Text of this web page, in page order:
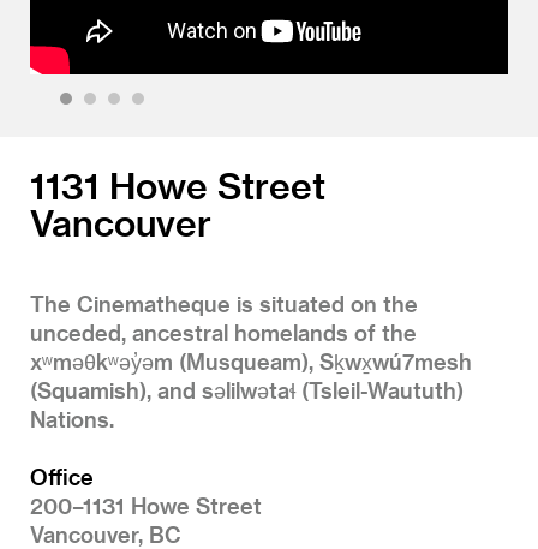
1131 Howe Street
Vancouver
The Cinematheque is situated on the
unceded, ancestral homelands of the
xʷməθkʷəy̓əm (Musqueam), Sḵwx̱wú7mesh
(Squamish), and səlilwətaɬ (Tsleil-Waututh)
Nations.
Office
200–1131 Howe Street
Vancouver, BC